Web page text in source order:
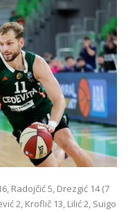
Radojčić 5, Drezgić 14 (7
2, Kroflič 13, Lilić 2, Suigo